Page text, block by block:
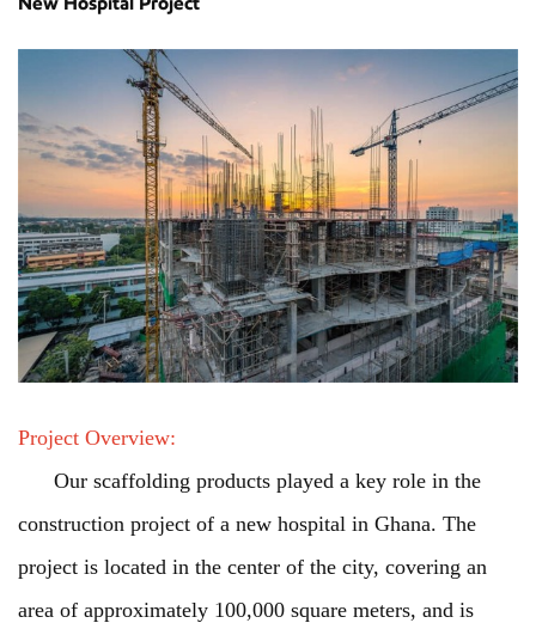
Project Overview:
Our scaffolding products played a key role in the
construction project of a new hospital in Ghana. The
project is located in the center of the city, covering an
area of approximately 100,000 square meters, and is